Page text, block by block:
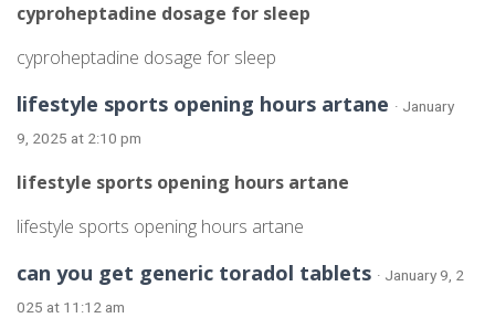
cyproheptadine dosage for sleep
cyproheptadine dosage for sleep
lifestyle sports opening hours artane · January
9, 2025 at 2:10 pm
lifestyle sports opening hours artane
lifestyle sports opening hours artane
can you get generic toradol tablets · January 9, 2
025 at 11:12 am